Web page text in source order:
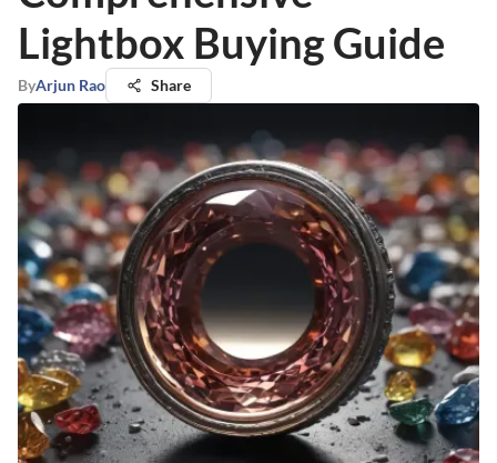
Lightbox Buying Guide
ByArjun Rao Share